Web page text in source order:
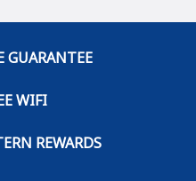
GUARANTEE
WIFI
REWARDS